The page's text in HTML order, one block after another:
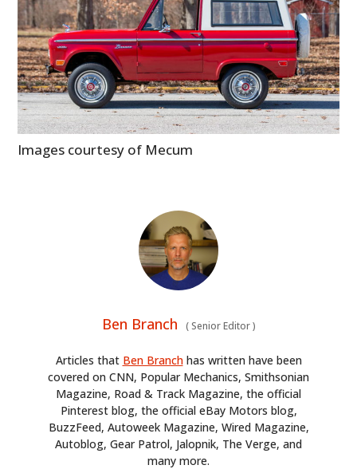
Images courtesy of Mecum
Ben Branch (Senior Editor)
Articles that Ben Branchhas written have been
covered on CNN, Popular Mechanics, Smithsonian
Magazine, Road & Track Magazine, the official
Pinterest blog, the official eBay Motors blog,
BuzzFeed, Autoweek Magazine, Wired Magazine,
Autoblog, Gear Patrol, Jalopnik, The Verge, and
many more.